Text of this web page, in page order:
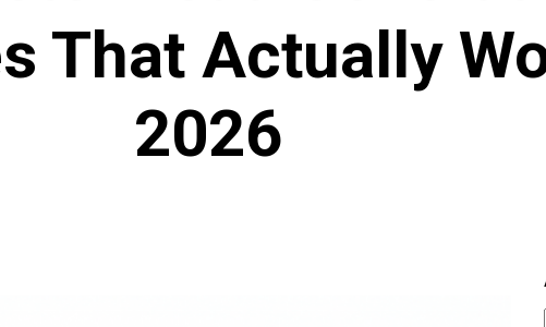
That Actually
2026